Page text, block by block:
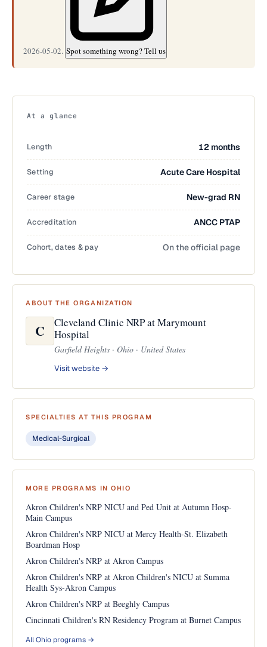
2026-05-02. Spot something wrong? Tell us
At a glance
Length 12 months
Setting Acute Care Hospital
Career stage New-grad RN
Accreditation ANCC PTAP
Cohort, dates & pay On the official page
ABOUT THE ORGANIZATION
C
Cleveland Clinic NRP at Marymount
Hospital
Garfield Heights · Ohio · United States
Visit website →
SPECIALTIES AT THIS PROGRAM
Medical-Surgical
MORE PROGRAMS IN OHIO
Akron Children's NRP NICU and Ped Unit at Autumn Hosp-
Main Campus
Akron Children's NRP NICU at Mercy Health-St. Elizabeth
Boardman Hosp
Akron Children's NRP at Akron Campus
Akron Children's NRP at Akron Children's NICU at Summa
Health Sys-Akron Campus
Akron Children's NRP at Beeghly Campus
Cincinnati Children's RN Residency Program at Burnet Campus
All Ohio programs →